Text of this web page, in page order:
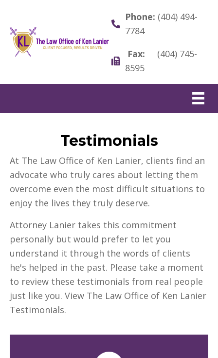
Phone: (404) 494-
7784
Fax: (404) 745-
8595
Testimonials
At The Law Office of Ken Lanier, clients find an
advocate who truly cares about letting them
overcome even the most difficult situations to
enjoy the lives they truly deserve.
Attorney Lanier takes this commitment
personally but would prefer to let you
understand it through the words of clients
he's helped in the past. Please take a moment
to review these testimonials from real people
just like you. View The Law Office of Ken Lanier
Testimonials.